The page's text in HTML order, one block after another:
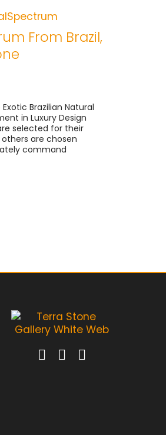
From Brazil,
Brazilian Natural
in Luxury Design
selected for their
are chosen
command